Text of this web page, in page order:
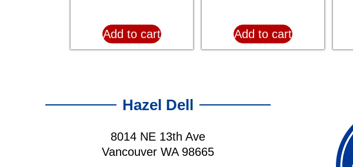
Add to cart Add to cart
Hazel Dell
8014 NE 13th Ave
Vancouver WA 98665